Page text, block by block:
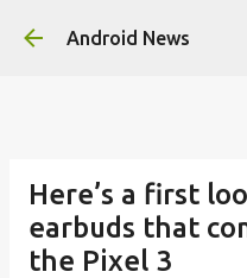
Skip to
Android News
Here’s a first
earbuds that
the Pixel 3